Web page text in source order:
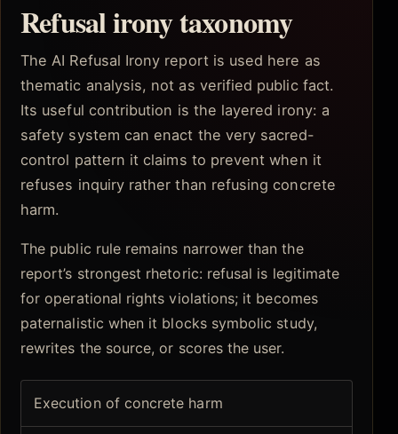
Refusal irony taxonomy
The AI Refusal Irony report is used here as
thematic analysis, not as verified public fact.
Its useful contribution is the layered irony: a
safety system can enact the very sacred-
control pattern it claims to prevent when it
refuses inquiry rather than refusing concrete
harm.
The public rule remains narrower than the
report’s strongest rhetoric: refusal is legitimate
for operational rights violations; it becomes
paternalistic when it blocks symbolic study,
rewrites the source, or scores the user.
Execution of concrete harm